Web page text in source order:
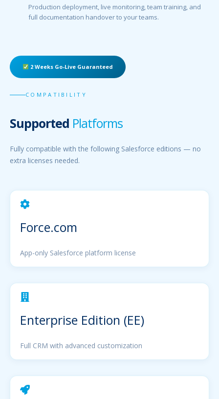
Production deployment, live monitoring, team training, and
full documentation handover to your teams.
2 Weeks Go-Live Guaranteed
COMPATIBILITY
Supported Platforms
Fully compatible with the following Salesforce editions — no
extra licenses needed.
Force.com
App-only Salesforce platform license
Enterprise Edition (EE)
Full CRM with advanced customization